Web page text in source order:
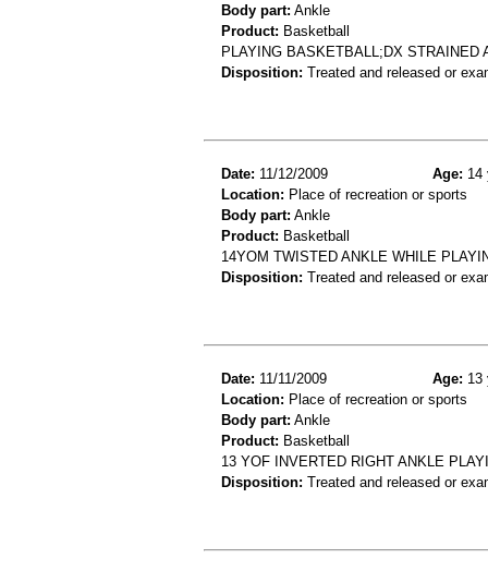
Body part: Ankle
Product: Basketball
PLAYING BASKETBALL;DX STRAINED
Disposition: Treated and released or
Date: 11/12/2009 Age: 14
Location: Place of recreation or sports
Body part: Ankle
Product: Basketball
14YOM TWISTED ANKLE WHILE
Disposition: Treated and released or
Date: 11/11/2009 Age: 13
Location: Place of recreation or sports
Body part: Ankle
Product: Basketball
13 YOF INVERTED RIGHT ANKLE
Disposition: Treated and released or